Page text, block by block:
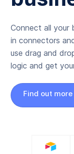
Connect all your
in connectors
use drag and
logic and get
Find out more